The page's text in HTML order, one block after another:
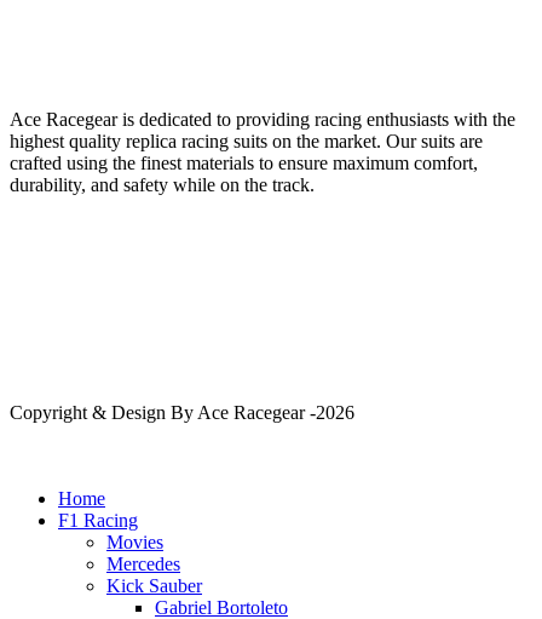
Ace Racegear is dedicated to providing racing enthusiasts with the
highest quality replica racing suits on the market. Our suits are
crafted using the finest materials to ensure maximum comfort,
durability, and safety while on the track.
Copyright & Design By Ace Racegear -2026
Home
F1 Racing
Movies
Mercedes
Kick Sauber
Gabriel Bortoleto